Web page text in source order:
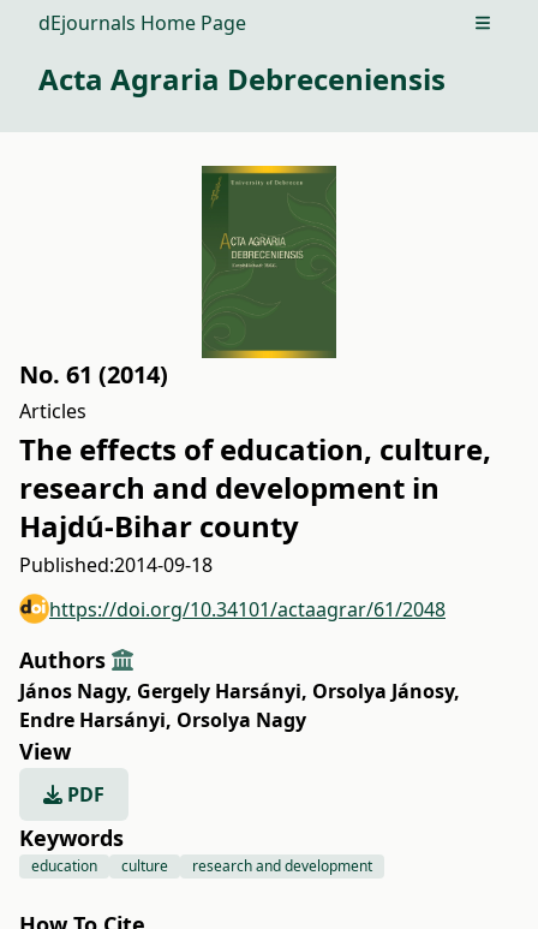
dEjournals Home Page Open
Acta Agraria Debreceniensis
No. 61 (2014)
Articles
The effects of education, culture,
research and development in
Hajdú-Bihar county
Published:2014-09-18
https://doi.org/10.34101/actaagrar/61/2048
Authors
János Nagy, Gergely Harsányi, Orsolya Jánosy,
Endre Harsányi, Orsolya Nagy
View
PDF
Keywords
education culture research and development